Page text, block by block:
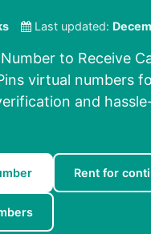
Last updated:
to Receive
virtual numbers
and
Rent for